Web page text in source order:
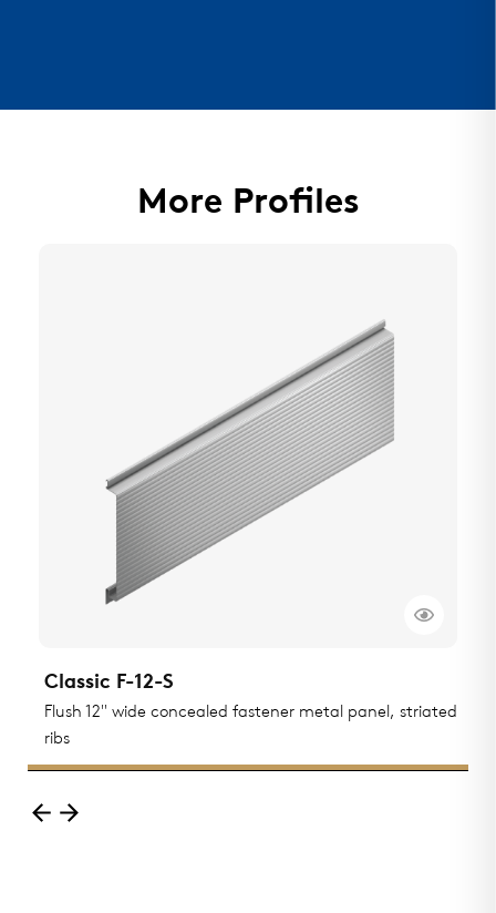
More Profiles
Classic F-12-S
Flush 12" wide concealed fastener metal panel, striated
ribs